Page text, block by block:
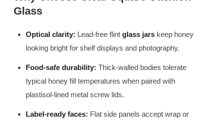
Glass
Optical clarity: Lead-free flint glass jars keep honey
looking bright for shelf displays and photography.
Food-safe durability: Thick-walled bodies tolerate
typical honey fill temperatures when paired with
plastisol-lined metal screw lids.
Label-ready faces: Flat side panels accept wrap or